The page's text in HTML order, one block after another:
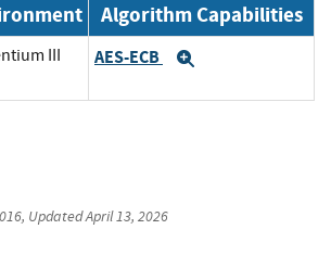
Algorithm Capabilities
III
AES-ECB
, UpdatedApril 13, 2026